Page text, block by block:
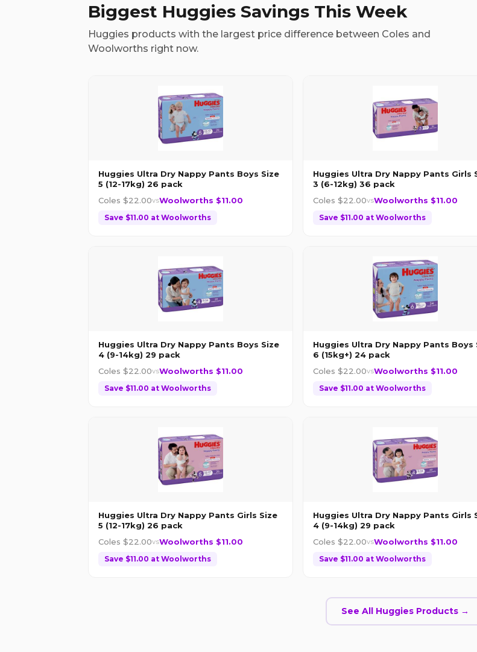
Biggest Huggies Savings This Week
Huggies products with the largest price difference between Coles and
Woolworths right now.
Huggies Ultra Dry Nappy Pants Boys Size
5 (12-17kg) 26 pack
Coles $22.00vsWoolworths $11.00
Save $11.00 at Woolworths
Huggies Ultra Dry Nappy Pants Girls
3 (6-12kg) 36 pack
Coles $22.00vsWoolworths $11.00
Save $11.00 at Woolworths
Huggies Ultra Dry Nappy Pants Boys Size
4 (9-14kg) 29 pack
Coles $22.00vsWoolworths $11.00
Save $11.00 at Woolworths
Huggies Ultra Dry Nappy Pants Boys
6 (15kg+) 24 pack
Coles $22.00vsWoolworths $11.00
Save $11.00 at Woolworths
Huggies Ultra Dry Nappy Pants Girls Size
5 (12-17kg) 26 pack
Coles $22.00vsWoolworths $11.00
Save $11.00 at Woolworths
Huggies Ultra Dry Nappy Pants Girls
4 (9-14kg) 29 pack
Coles $22.00vsWoolworths $11.00
Save $11.00 at Woolworths
See All Huggies Products →